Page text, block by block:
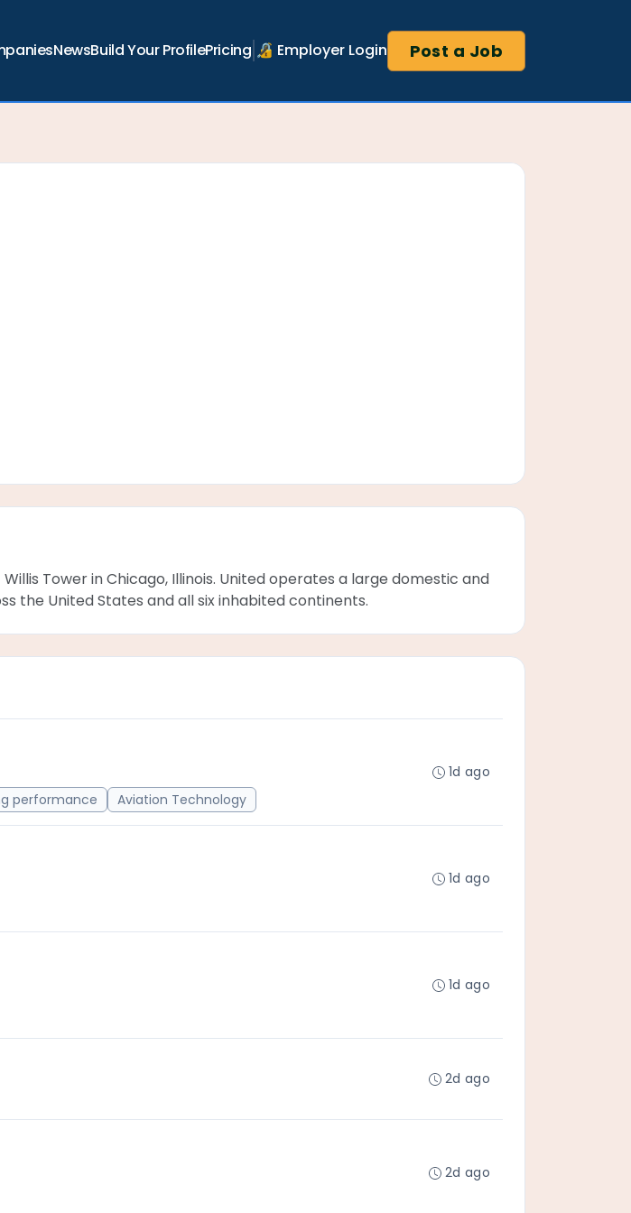
NewsBuild Your ProfilePricing 🔏 Employer Login Post a Job
Tower in Chicago, Illinois. United operates a large domestic and
the United States and all six inhabited continents.
performance Aviation Technology
1d ago
1d ago
1d ago
2d ago
2d ago